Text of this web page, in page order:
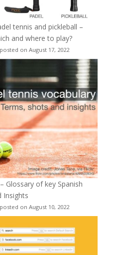
tennis and pickleball –
and where to play?
posted on August 17, 2022
Glossary of key Spanish
Insights
posted on August 10, 2022